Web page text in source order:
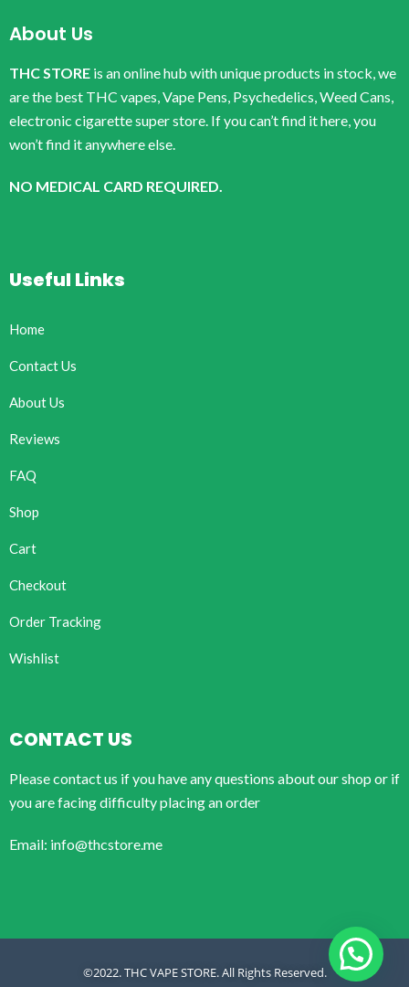
About Us
THC STORE is an online hub with unique products in stock, we
are the best THC vapes, Vape Pens, Psychedelics, Weed Cans,
electronic cigarette super store. If you can’t find it here, you
won’t find it anywhere else.
NO MEDICAL CARD REQUIRED.
Useful Links
Home
Contact Us
About Us
Reviews
FAQ
Shop
Cart
Checkout
Order Tracking
Wishlist
CONTACT US
Please contact us if you have any questions about our shop or if
you are facing difficulty placing an order
Email: info@thcstore.me
©2022. THC VAPE STORE. All Rights Reserved.